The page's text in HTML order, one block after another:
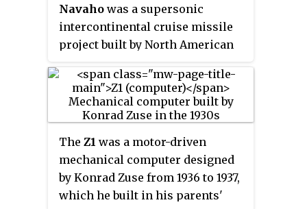
Navaho was a supersonic
intercontinental cruise missile
project built by North American
was capable of delivering a
nuclear weapon to the USSR from
bases within the US, while
is named after the Navajo Nation.
The Z1 was a motor-driven
mechanical computer designed
by Konrad Zuse from 1936 to 1937,
which he built in his parents'